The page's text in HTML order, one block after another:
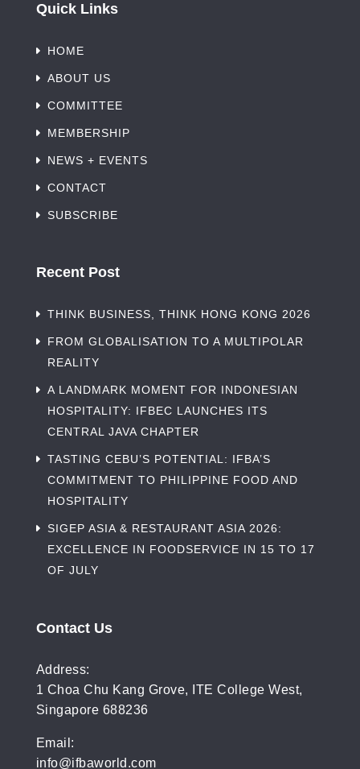
Quick Links
HOME
ABOUT US
COMMITTEE
MEMBERSHIP
NEWS + EVENTS
CONTACT
SUBSCRIBE
Recent Post
THINK BUSINESS, THINK HONG KONG 2026
FROM GLOBALISATION TO A MULTIPOLAR
REALITY
A LANDMARK MOMENT FOR INDONESIAN
HOSPITALITY: IFBEC LAUNCHES ITS
CENTRAL JAVA CHAPTER
TASTING CEBU’S POTENTIAL: IFBA’S
COMMITMENT TO PHILIPPINE FOOD AND
HOSPITALITY
SIGEP ASIA & RESTAURANT ASIA 2026:
EXCELLENCE IN FOODSERVICE IN 15 TO 17
OF JULY
Contact Us
Address:
1 Choa Chu Kang Grove, ITE College West,
Singapore 688236
Email:
info@ifbaworld.com